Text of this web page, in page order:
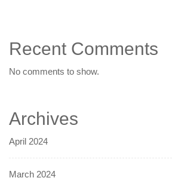
Recent Comments
No comments to show.
Archives
April 2024
March 2024